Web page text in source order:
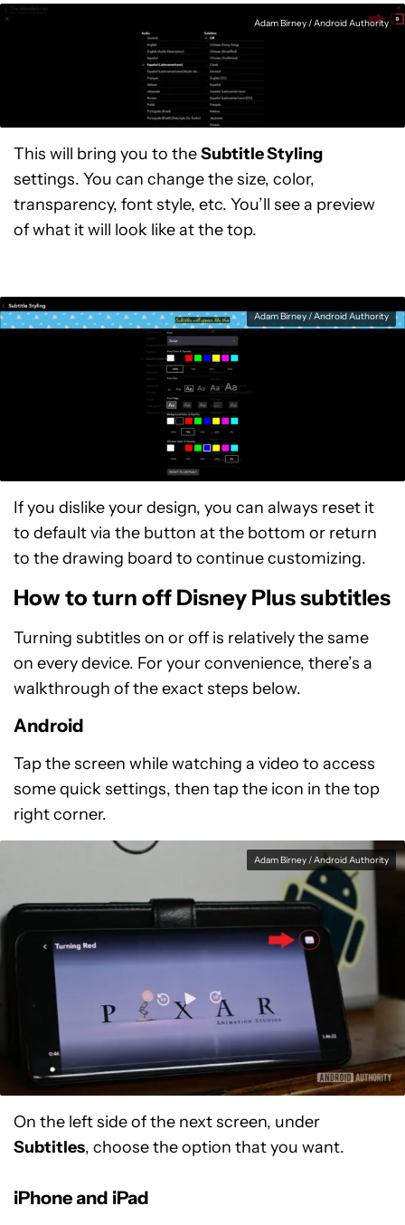
Adam Birney / Android Authority
This will bring you to theSubtitle Styling
settings. You can change the size, color,
transparency, font style, etc. You’ll see a preview
of what it will look like at the top.
Adam Birney / Android Authority
If you dislike your design, you can always reset it
to default via the button at the bottom or return
to the drawing board to continue customizing.
How to turn off Disney Plus subtitles
Turning subtitles on or off is relatively the same
on every device. For your convenience, there’s a
walkthrough of the exact steps below.
Android
Tap the screen while watching a video to access
some quick settings, then tap the icon in the top
right corner.
Adam Birney / Android Authority
On the left side of the next screen, under
Subtitles, choose the option that you want.
iPhone and iPad